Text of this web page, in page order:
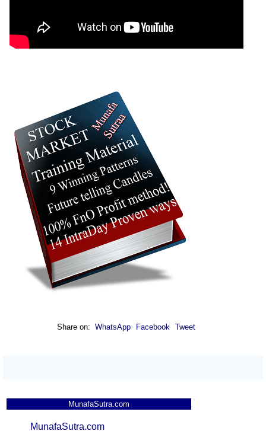
Share on: WhatsApp Facebook Tweet
MunafaSutra.com
MunafaSutra.com